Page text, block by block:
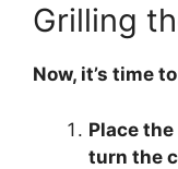
Grilling
Now, it’s time
Place
turn the